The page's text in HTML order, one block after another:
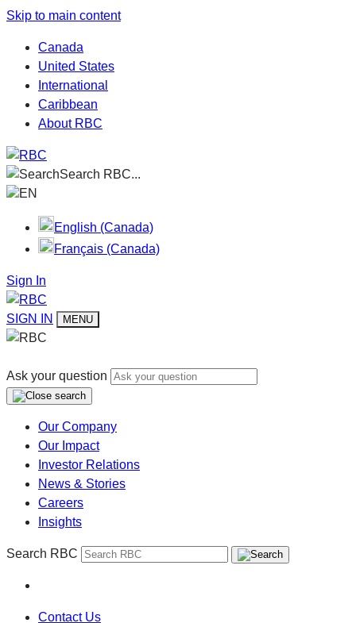
Skip to main content
Canada
United States
International
Caribbean
About RBC
Search RBC...
EN
English (Canada)
Français (Canada)
Sign In
SIGN IN MENU
Ask your question
Our Company
Our Impact
Investor Relations
News & Stories
Careers
Insights
Search RBC
Contact Us